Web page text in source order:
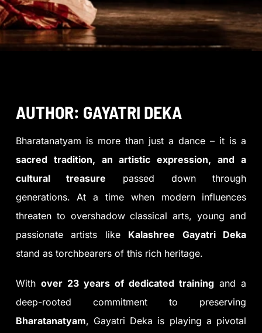
AUTHOR: GAYATRI DEKA
Bharatanatyam is more than just a dance – it is a
sacred tradition, an artistic expression, and a
cultural treasure passed down through
generations. At a time when modern influences
threaten to overshadow classical arts, young and
passionate artists like Kalashree Gayatri Deka
stand as torchbearers of this rich heritage.
With over 23 years of dedicated training and a
deep-rooted commitment to preserving
Bharatanatyam, Gayatri Deka is playing a pivotal